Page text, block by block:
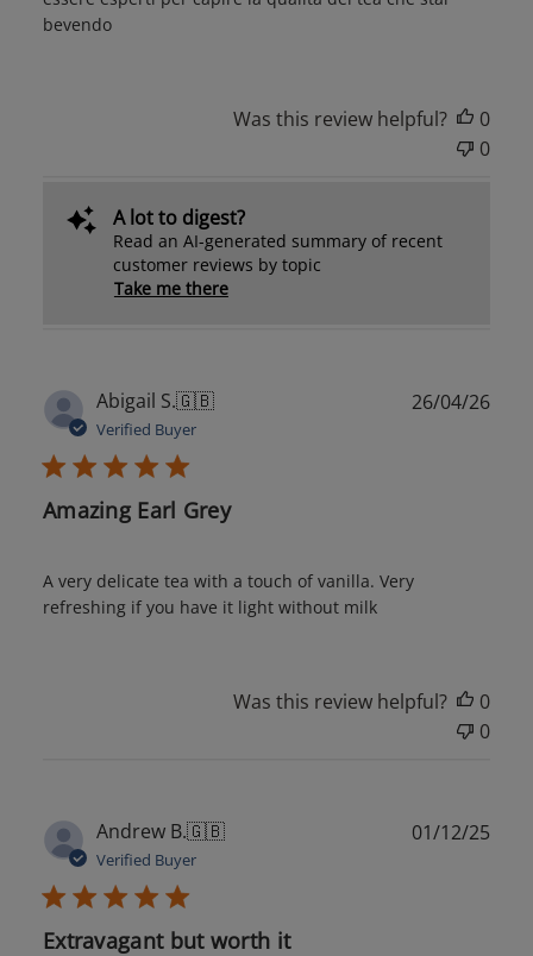
bevendo
Was this review helpful?
0
0
A lot to digest?
Read an AI-generated summary of recent
customer reviews by topic
Take me there
Abigail S.🇬🇧
Verified Buyer
Amazing Earl Grey
A very delicate tea with a touch of vanilla. Very
refreshing if you have it light without milk
26/04/26
Was this review helpful?
0
0
Andrew B.🇬🇧
Verified Buyer
Extravagant but worth it
01/12/25